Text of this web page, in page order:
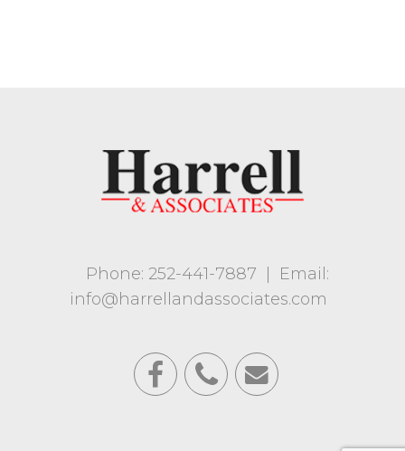
Phone: 252-441-7887
Email:
info@harrellandassociates.com